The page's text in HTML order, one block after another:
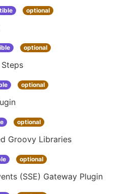
optional
optional
optional
optional
Groovy Libraries
optional
(SSE) Gateway Plugin